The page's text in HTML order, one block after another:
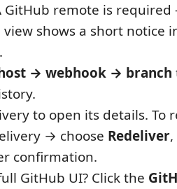
GitHub remote is
shows a short notice
→ webhook → branch
to open its details. To
→ choose Redeliver
confirmation.
GitHub UI? Click the